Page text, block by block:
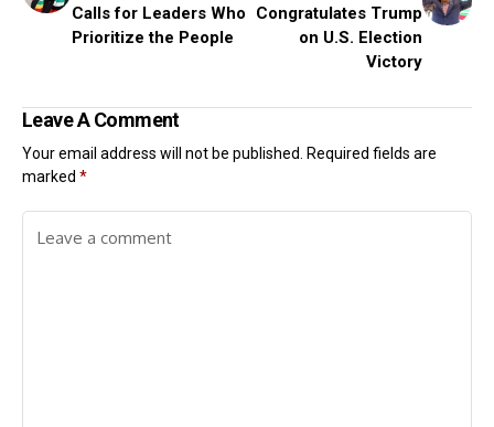
Calls for Leaders Who
Prioritize the People
Congratulates Trump
on U.S. Election
Victory
Leave A Comment
Your email address will not be published. Required fields are
marked *